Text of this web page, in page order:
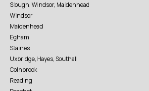
Slough, Windsor, Maidenhead
Windsor
Maidenhead
Egham
Staines
Uxbridge, Hayes, Southall
Colnbrook
Reading